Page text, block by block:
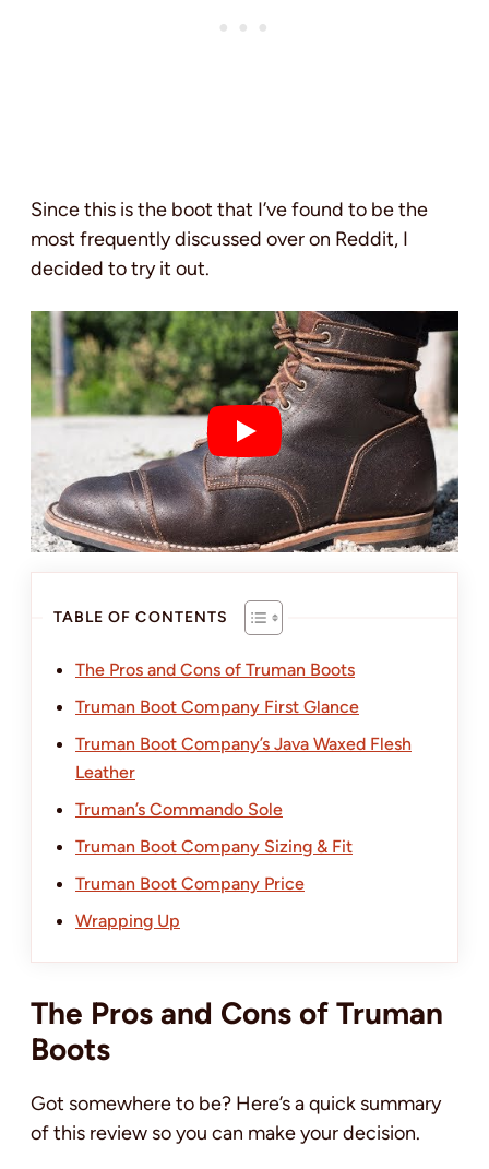
Since this is the boot that I’ve found to be the
most frequently discussed over on Reddit, I
decided to try it out.
TABLE OF CONTENTS
The Pros and Cons of Truman Boots
Truman Boot Company First Glance
Truman Boot Company’s Java Waxed Flesh
Leather
Truman’s Commando Sole
Truman Boot Company Sizing & Fit
Truman Boot Company Price
Wrapping Up
The Pros and Cons of Truman
Boots
Got somewhere to be? Here’s a quick summary
of this review so you can make your decision.